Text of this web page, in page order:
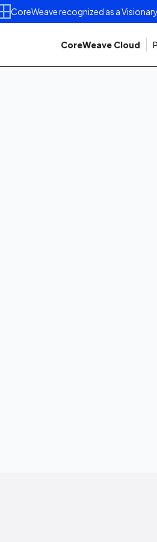
CoreWeave recognized as a
CoreWeave Cloud